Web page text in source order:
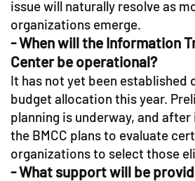
issue will naturally resolve as
organizations emerge.
- When will the Information
Center be operational?
It has not yet been established
budget allocation this year.
planning is underway, and
the BMCC plans to evaluate
organizations to select those
- What support will be